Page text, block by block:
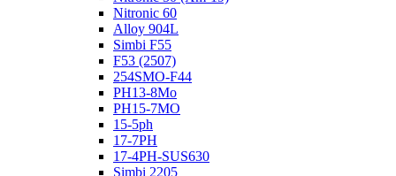
Nitronic 60
Alloy 904L
Simbi F55
F53 (2507)
254SMO-F44
PH13-8Mo
PH15-7MO
15-5ph
17-7PH
17-4PH-SUS630
Simbi 2205